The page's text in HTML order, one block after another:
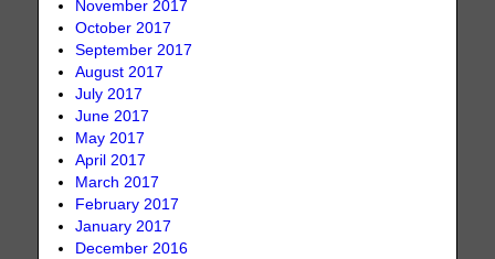
November 2017
October 2017
September 2017
August 2017
July 2017
June 2017
May 2017
April 2017
March 2017
February 2017
January 2017
December 2016